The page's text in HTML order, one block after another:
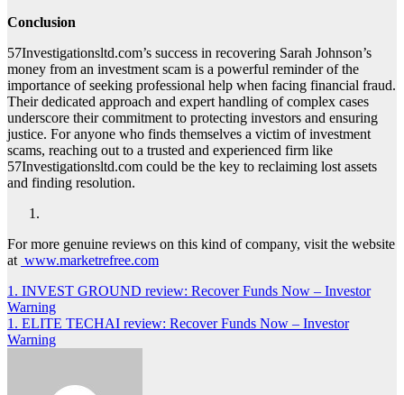
Conclusion
57Investigationsltd.com’s success in recovering Sarah Johnson’s
money from an investment scam is a powerful reminder of the
importance of seeking professional help when facing financial fraud.
Their dedicated approach and expert handling of complex cases
underscore their commitment to protecting investors and ensuring
justice. For anyone who finds themselves a victim of investment
scams, reaching out to a trusted and experienced firm like
57Investigationsltd.com could be the key to reclaiming lost assets
and finding resolution.
For more genuine reviews on this kind of company, visit the website
at www.marketrefree.com
Post
navigation
1. INVEST GROUND review: Recover Funds Now – Investor
Warning
1. ELITE TECHAI review: Recover Funds Now – Investor
Warning